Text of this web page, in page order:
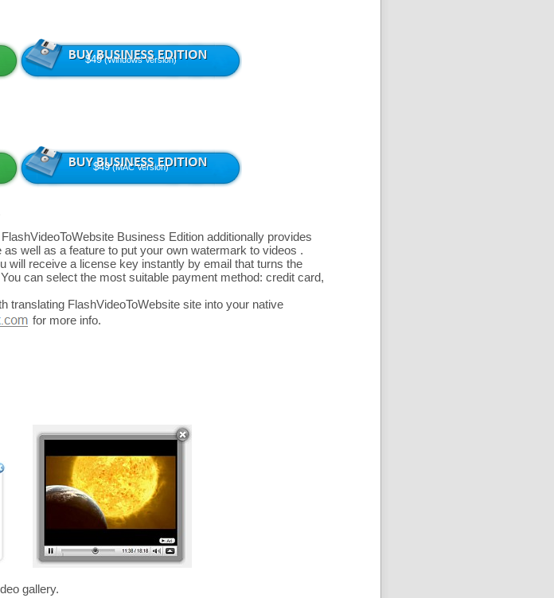
$49(Windows Version)
$49(MAC Version)
Business Edition additionally provides
well as a feature to put your own watermark to videos .
receive a license key instantly by email that turns the
can select the most suitable payment method: credit card,
translating FlashVideoToWebsite site into your native
for more info.
gallery.